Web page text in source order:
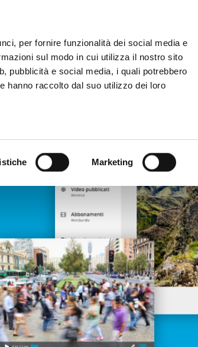
per fornire funzionalità dei social media e
sul modo in cui utilizza il nostro sito
pubblicità e social media, i quali potrebbero
hanno raccolto dal suo utilizzo dei loro
Marketing